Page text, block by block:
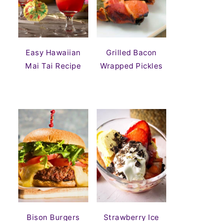
Easy Hawaiian
Mai Tai Recipe
Grilled Bacon
Wrapped Pickles
Bison Burgers Strawberry Ice